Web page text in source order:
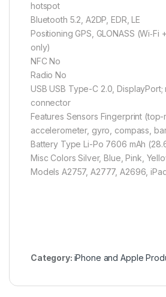
hotspot
Bluetooth 5.2, A2DP, EDR, LE
Positioning GPS, GLONASS (Wi‑Fi
only)
NFC No
Radio No
USB USB Type-C 2.0, DisplayPort;
connector
Features Sensors Fingerprint (top-
accelerometer, gyro, compass,
Battery Type Li-Po 7606 mAh
Misc Colors Silver, Blue, Pink,
Models A2757, A2777, A2696,
Category: iPhone and Apple